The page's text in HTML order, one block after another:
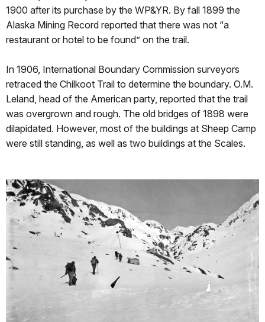
1900 after its purchase by the WP&YR. By fall 1899 the
Alaska Mining Record reported that there was not “a
restaurant or hotel to be found” on the trail.
In 1906, International Boundary Commission surveyors
retraced the Chilkoot Trail to determine the boundary. O.M.
Leland, head of the American party, reported that the trail
was overgrown and rough. The old bridges of 1898 were
dilapidated. However, most of the buildings at Sheep Camp
were still standing, as well as two buildings at the Scales.